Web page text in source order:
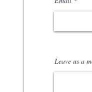
Leave us a